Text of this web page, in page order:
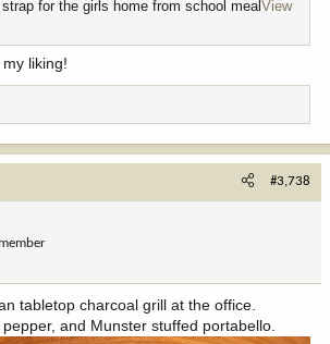
for the girls home from school mealView
liking!
#3,738
tabletop charcoal grill at the office.
and Munster stuffed portabello.